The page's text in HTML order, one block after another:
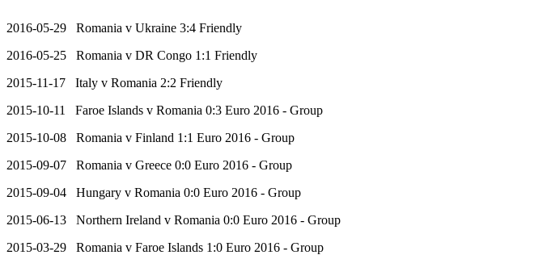
2016-05-29 Romania v Ukraine 3:4 Friendly
2016-05-25 Romania v DR Congo 1:1 Friendly
2015-11-17 Italy v Romania 2:2 Friendly
2015-10-11 Faroe Islands v Romania 0:3 Euro 2016 - Group
2015-10-08 Romania v Finland 1:1 Euro 2016 - Group
2015-09-07 Romania v Greece 0:0 Euro 2016 - Group
2015-09-04 Hungary v Romania 0:0 Euro 2016 - Group
2015-06-13 Northern Ireland v Romania 0:0 Euro 2016 - Group
2015-03-29 Romania v Faroe Islands 1:0 Euro 2016 - Group